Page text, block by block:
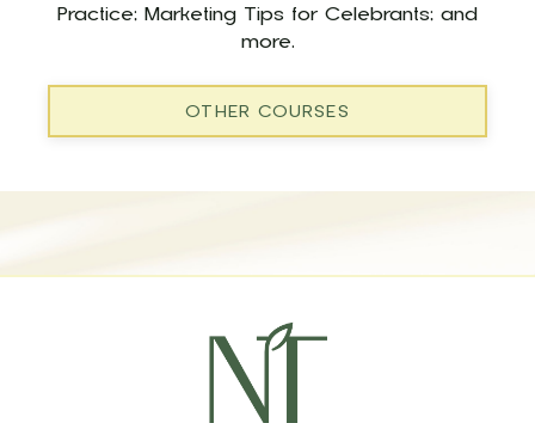
Practice; Marketing Tips for Celebrants; and
more.
OTHER COURSES